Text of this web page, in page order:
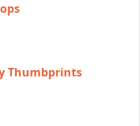
Thumbprints